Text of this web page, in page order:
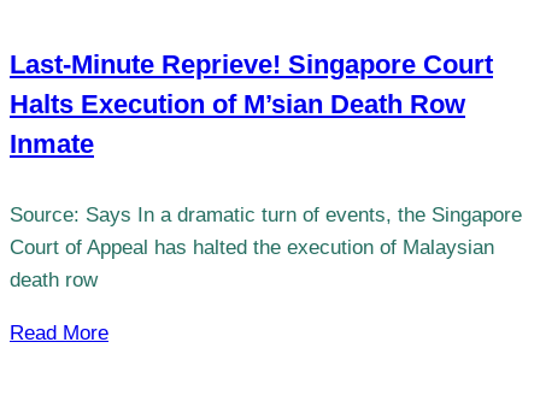
Last-Minute Reprieve! Singapore Court
Halts Execution of M’sian Death Row
Inmate
Source: Says In a dramatic turn of events, the Singapore
Court of Appeal has halted the execution of Malaysian
death row
Read More